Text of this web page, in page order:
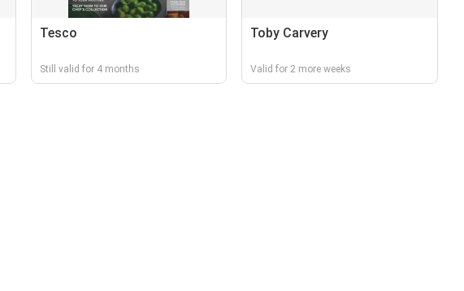
Tesco
Still valid for 4 months
Toby Carvery
Valid for 2 more weeks